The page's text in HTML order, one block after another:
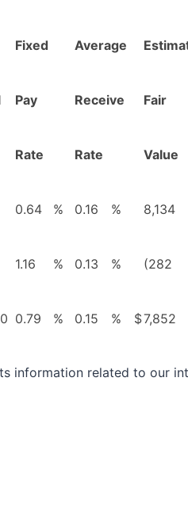
Fixed Average
Pay Receive Fair
Rate Rate Value
0.64 % 0.16 % 8,134
1.16 % 0.13 % (282
0.79 % 0.15 % $7,852
information related to our